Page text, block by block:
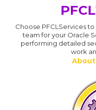
PFCL
Choose PFCLServices
team for your Oracle
performing detailed
work
About